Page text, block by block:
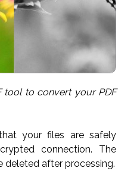
tool to convert your PDF
your files are safely
connection. The
deleted after processing.